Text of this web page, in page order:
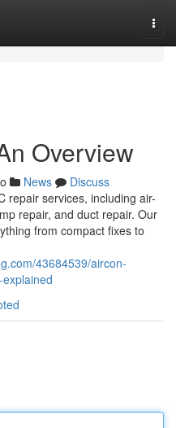
Overview
News
Discuss
repair services, including air-
repair, and duct repair. Our
from compact fixes to
43684539/aircon-